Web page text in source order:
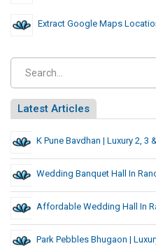
Extract Google Maps
Latest Articles
K Pune Bavdhan | Luxury 2, 3
Wedding Banquet Hall In
Affordable Wedding Hall In
Park Pebbles Bhugaon |